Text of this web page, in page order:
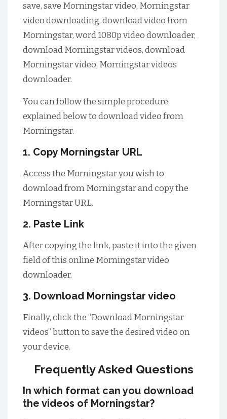
save, save Morningstar video, Morningstar
video downloading, download video from
Morningstar, word 1080p video downloader,
download Morningstar videos, download
Morningstar video, Morningstar videos
downloader.
You can follow the simple procedure
explained below to download video from
Morningstar.
1. Copy Morningstar URL
Access the Morningstar you wish to
download from Morningstar and copy the
Morningstar URL.
2. Paste Link
After copying the link, paste it into the given
field of this online Morningstar video
downloader.
3. Download Morningstar video
Finally, click the “Download Morningstar
videos” button to save the desired video on
your device.
Frequently Asked Questions
In which format can you download
the videos of Morningstar?